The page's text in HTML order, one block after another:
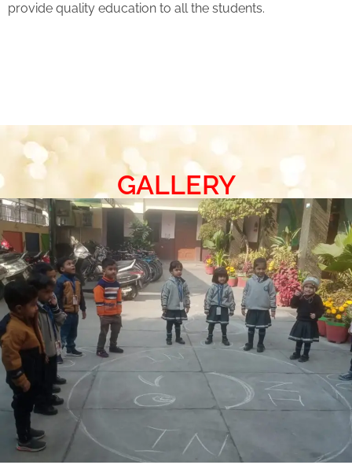
provide quality education to all the students.
GALLERY